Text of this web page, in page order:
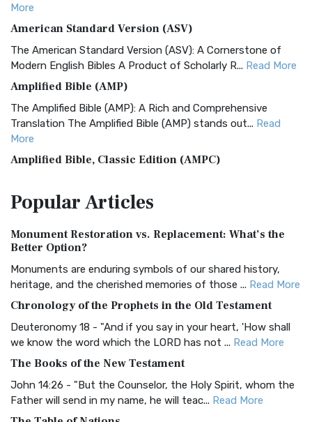
More
American Standard Version (ASV)
The American Standard Version (ASV): A Cornerstone of
Modern English Bibles A Product of Scholarly R... Read More
Amplified Bible (AMP)
The Amplified Bible (AMP): A Rich and Comprehensive
Translation The Amplified Bible (AMP) stands out... Read
More
Amplified Bible, Classic Edition (AMPC)
Treasure The Amplified Bible, Classic Editio...
Authorized (King James) Version (AKJV)
The Authorized (King James) Version (AKJV): A Timeless
Classic The Authorized King James Version (AK...
BRG Bible (BRG)
Visual Experience The BRG Bible, an acronym...Read More
Christian Standard Bible (CSB)
and Readability The Christian Standard Bib...
Common English Bible (CEB)
PopularArticles
Monument Restoration vs. Replacement: What’s the
Better Option?
Monuments are enduring symbols of our shared history,
heritage, and the cherished memories of those ... Read More
Chronology of the Prophets in the Old Testament
Deuteronomy 18 - "And if you say in your heart, 'How shall
we know the word which the LORD has not ... Read More
The Books of the New Testament
John 14:26 - "But the Counselor, the Holy Spirit, whom the
Father will send in my name, he will teac... Read More